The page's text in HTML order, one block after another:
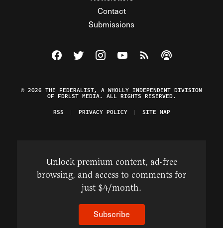
Contact
Submissions
Visit The Federalist on Facebook
Visit The Federalist on Twitter
Visit The Federalist on Instagram
Watch The Federalist on
View The Federalist
Listen to The
© 2026 THE FEDERALIST, A WHOLLY INDEPENDENT DIVISION
OF FDRLST MEDIA. ALL RIGHTS RESERVED.
RSS
PRIVACY POLICY SITE MAP
Unlock premium content, ad-free
browsing, and access to comments for
just $4/month.
Subscribe